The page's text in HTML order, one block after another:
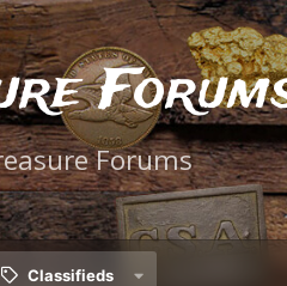
Forums
Classifieds